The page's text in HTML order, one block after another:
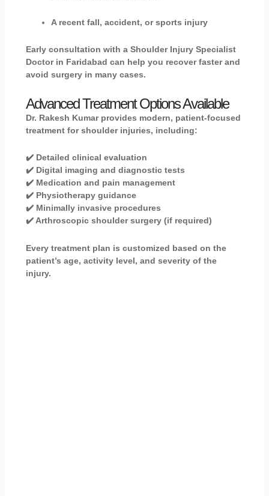
A recent fall, accident, or sports injury
Early consultation with a Shoulder Injury Specialist
Doctor in Faridabad can help you recover faster and
avoid surgery in many cases.
Advanced Treatment Options Available
Dr. Rakesh Kumarprovides modern, patient-focused
treatment for shoulder injuries, including:
✔️ Detailed clinical evaluation
✔️ Digital imaging and diagnostic tests
✔️ Medication and pain management
✔️ Physiotherapy guidance
✔️ Minimally invasive procedures
✔️ Arthroscopic shoulder surgery (if required)
Every treatment plan is customized based on the
patient’s age, activity level, and severity of the
injury.